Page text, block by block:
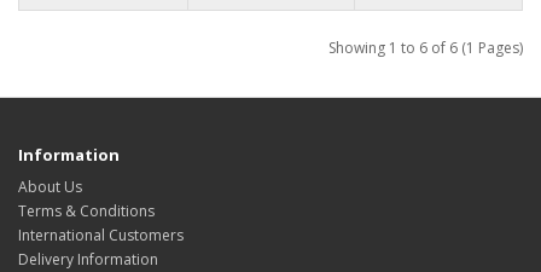
Showing 1 to 6 of 6 (1 Pages)
Information
About Us
Terms & Conditions
International Customers
Delivery Information